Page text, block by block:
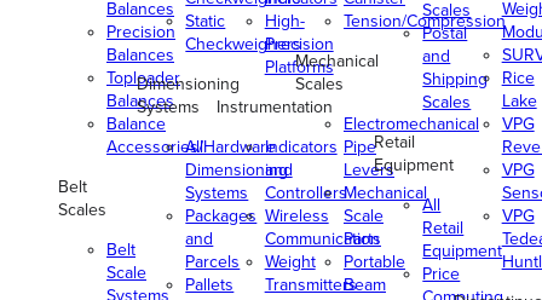
Balances
Precision
Balances
Toploader
Balances
Balance
Accessories/Hardware
Belt
Scales
Belt
Scale
Systems
Static
Checkweighers
Dimensioning
Systems
All
Dimensioning
Systems
Packages
and
Parcels
Pallets
High-
Precision
Platforms
Instrumentation
Indicators
and
Controllers
Wireless
Communication
Weight
Transmitters
Tension/Compression
Mechanical
Scales
Electromechanical
Pipe
Levers
Mechanical
Scale
Parts
Portable
Beam
Scales
Postal
and
Shipping
Scales
Retail
Equipment
All
Retail
Equipment
Price
Rice
Lake
VPG
VPG
VPG